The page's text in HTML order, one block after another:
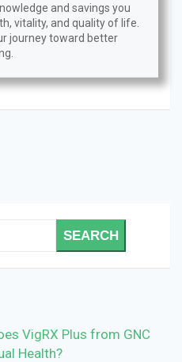
and savings you
vitality, and quality of life.
journey toward better
SEARCH
VigRX Plus from GNC
Health?